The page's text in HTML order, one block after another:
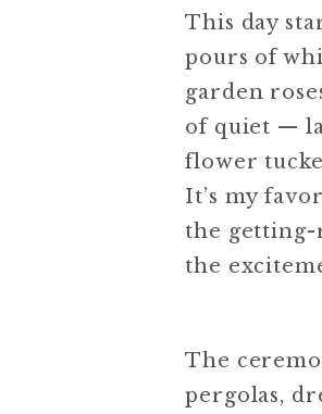
This day
pours of
garden
of quiet —
flower
It’s my
the getting-
the
The
pergolas,